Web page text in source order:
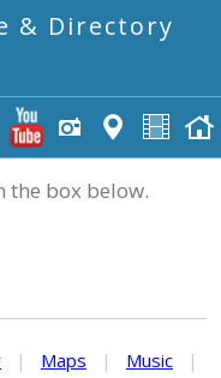
& Directory
the box below.
| Maps | Music
|